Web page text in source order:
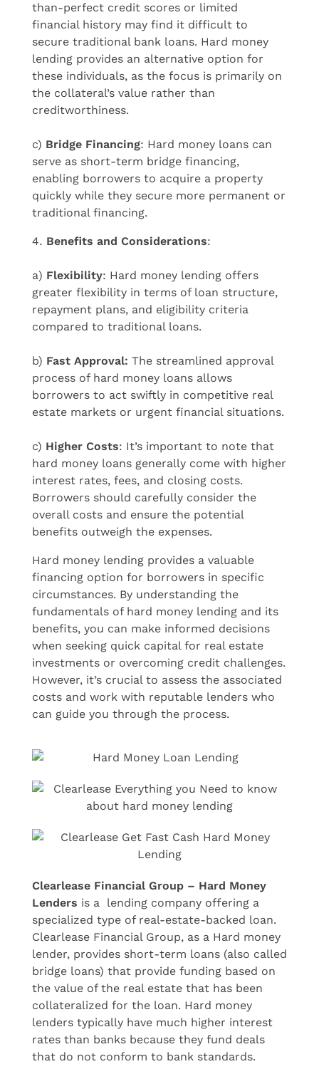
than-perfect credit scores or limited
financial history may find it difficult to
secure traditional bank loans. Hard money
lending provides an alternative option for
these individuals, as the focus is primarily on
the collateral’s value rather than
creditworthiness.
c) Bridge Financing: Hard money loans can
serve as short-term bridge financing,
enabling borrowers to acquire a property
quickly while they secure more permanent or
traditional financing.
Benefits and Considerations:
a) Flexibility: Hard money lending offers
greater flexibility in terms of loan structure,
repayment plans, and eligibility criteria
compared to traditional loans.
b) Fast Approval: The streamlined approval
process of hard money loans allows
borrowers to act swiftly in competitive real
estate markets or urgent financial situations.
c) Higher Costs: It’s important to note that
hard money loans generally come with higher
interest rates, fees, and closing costs.
Borrowers should carefully consider the
overall costs and ensure the potential
benefits outweigh the expenses.
Hard money lending provides a valuable
financing option for borrowers in specific
circumstances. By understanding the
fundamentals of hard money lending and its
benefits, you can make informed decisions
when seeking quick capital for real estate
investments or overcoming credit challenges.
However, it’s crucial to assess the associated
costs and work with reputable lenders who
can guide you through the process.
Clearlease Financial Group – Hard Money
Lenders is a lending company offering a
specialized type of real-estate-backed loan.
Clearlease Financial Group, as a Hard money
lender, provides short-term loans (also called
bridge loans) that provide funding based on
the value of the real estate that has been
collateralized for the loan. Hard money
lenders typically have much higher interest
rates than banks because they fund deals
that do not conform to bank standards.